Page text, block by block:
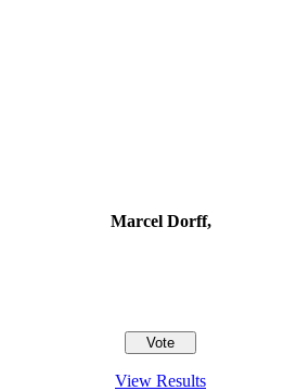
Marcel Dorff,
View Results